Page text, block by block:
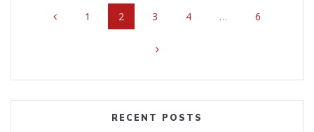
navigation
Page
1 Page
2 Page
3 Page
4 … Page
6
RECENT POSTS